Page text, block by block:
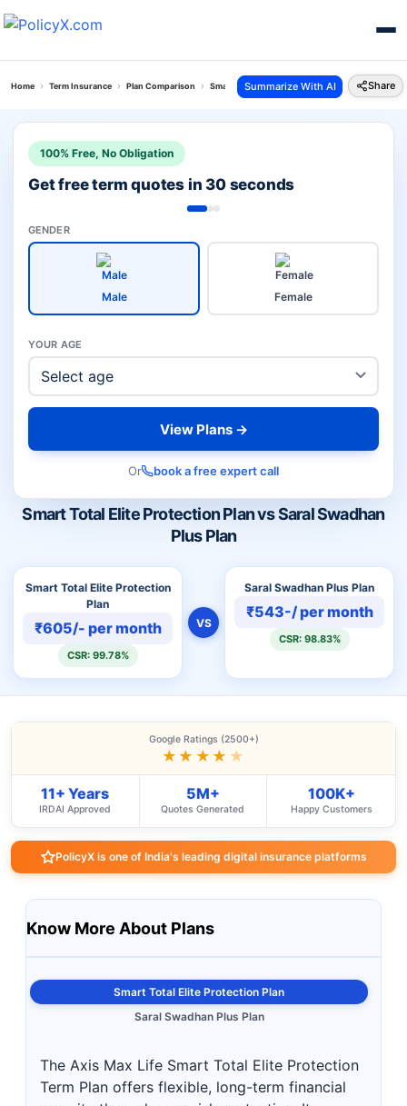
Home Term Insurance Plan Comparison Smart Total Elite Protection Plan Vs Saral
Summarize With AI Share
Smart Total Elite Protection Plan vs Saral Swadhan
Plus Plan
Smart Total Elite Protection
Plan
₹605/- per month
CSR: 99.78%
VS
Saral Swadhan Plus Plan
₹543-/ per month
CSR: 98.83%
100% Free, No Obligation
Get free term quotes in 30 seconds
GENDER
Male Female
YOUR AGE
View Plans →
Or book a free expert call
Google Ratings (2500+)
★★★★ ★
11+ Years
IRDAI Approved
5M+
Quotes Generated
100K+
Happy Customers
PolicyX is one of India's leading digital insurance platforms
Know More About Plans
Smart Total Elite Protection Plan
Saral Swadhan Plus Plan
The Axis Max Life Smart Total Elite Protection
Term Plan offers flexible, long-term financial